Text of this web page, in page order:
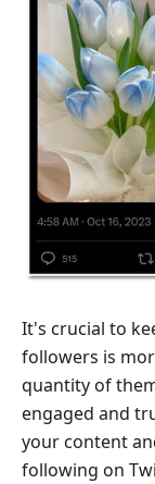
It's crucial to
followers is
quantity of
engaged and
your content
following on